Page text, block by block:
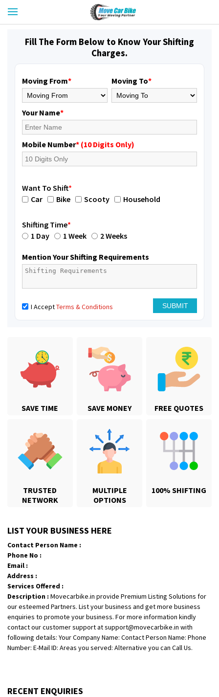
SAVE TIME SAVE MONEY FREE QUOTES
TRUSTED
NETWORK
MULTIPLE
OPTIONS
100% SHIFTING
Fill The Form Below to Know Your Shifting
Charges.
Moving From* Moving To*
Your Name*
Mobile Number* (10 Digits Only)
Want To Shift*
Car
Bike Scooty Household
Shifting Time*
1 Day
1 Week 2 Weeks
Mention Your Shifting Requirements
I AcceptTerms & Conditions
LIST YOUR BUSINESS HERE
Contact Person Name :
Phone No :
Email :
Address :
Services Offered :
Description : Movecarbike.in provide Premium Listing Solutions for
our esteemed Partners. List your business and get more business
enquiries to promote your business. For more information kindly
contact our customer support at support@movecarbike.in with
following details: Your Company Name: Contact Person Name: Phone
Number: E-Mail ID: Areas you served: Alternative you can Call Us.
RECENT ENQUIRIES
Requirement: Scooty
Posted By
Shifting From: Latur
Shifting To: Aurangabad
Requirement :
Posted By
: Mahesh gundewad
Shifting From : Machilipatnam